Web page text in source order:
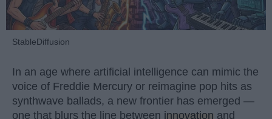
StableDiffusion
In an age where artificial intelligence can mimic the
voice of Freddie Mercury or reimagine pop hits as
synthwave ballads, a new frontier has emerged —
one that blurs the line between innovation and